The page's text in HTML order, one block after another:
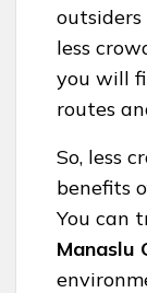
less
you will
routes
So, less
benefits
You can
Manaslu